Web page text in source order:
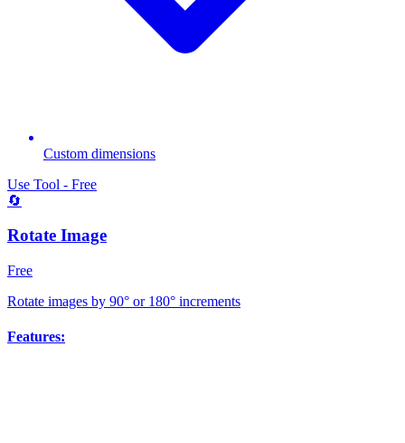
Custom dimensions
Use Tool - Free
🔄
Rotate Image
Free
Rotate images by 90° or 180° increments
Features: